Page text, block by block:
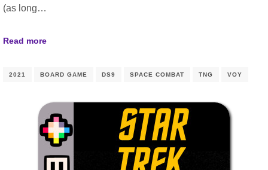
(as long…
Read more
2021 BOARD GAME DS9 SPACE COMBAT TNG VOY